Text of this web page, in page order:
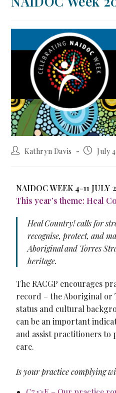
Kathryn Davis July
NAIDOC WEEK 4-11 JULY
This year’s theme: Heal
Heal Country! calls for
recognise, protect, and
Aboriginal and Torres
heritage.
The RACGP encourages
record – the Aboriginal or
status and cultural
can be an important
and assist practitioners to
care.
Is your practice complying